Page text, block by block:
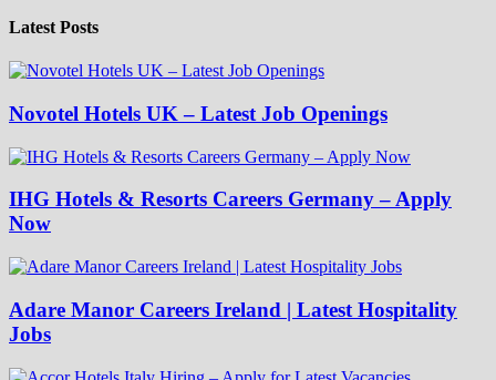
Latest Posts
Novotel Hotels UK – Latest Job Openings
IHG Hotels & Resorts Careers Germany – Apply
Now
Adare Manor Careers Ireland | Latest Hospitality
Jobs